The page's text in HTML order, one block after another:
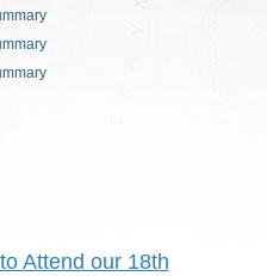
Attend our 18th